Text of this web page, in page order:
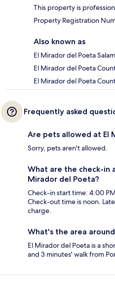
This property is
Property Registration
Also known as
El Mirador del Poeta
El Mirador del Poeta
El Mirador del Poeta
Frequently asked
Are pets allowed at El
Sorry, pets aren't allowed.
What are the check-in
Mirador del Poeta?
Check-in start time: 4:00
Check-out time is noon.
charge.
What's the area
El Mirador del Poeta is a
and 3 minutes' walk from